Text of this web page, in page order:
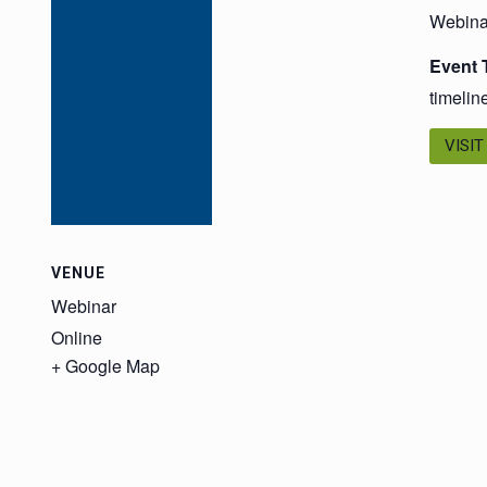
Event
VISIT
VENUE
Webinar
Online
+ Google Map